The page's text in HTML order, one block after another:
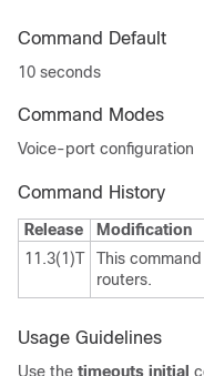
Command Default
10 seconds
Command Modes
Voice-port configuration
Command History
Release
Modification
11.3(1)T
This
routers.
Usage Guidelines
Use the timeouts initial